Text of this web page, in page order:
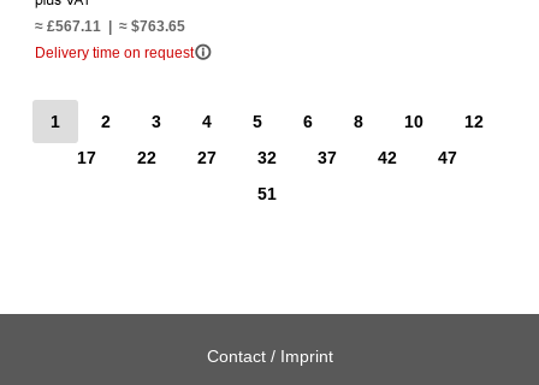
≈ £567.11 | ≈ $763.65
Delivery time on requestinfo_outline
1 2 3 4 5 6 8 10
12
17
22 27 32 37 42
47
51
Contact / Imprint